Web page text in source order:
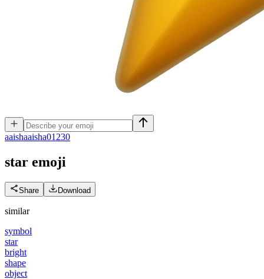
aaishaaisha01230
star emoji
Share Download
similar
symbol
star
bright
shape
object